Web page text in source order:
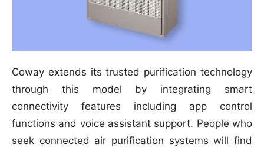
Coway extends its trusted purification technology
through this model by integrating smart
connectivity features including app control
functions and voice assistant support. People who
seek connected air purification systems will find